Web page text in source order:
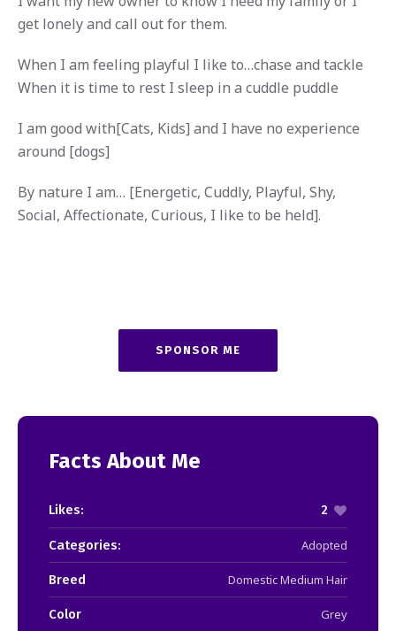
get lonely and call out for them.
When I am feeling playful I like to…chase and tackle
When it is time to rest I sleep in a cuddle puddle
I am good with[Cats, Kids] and I have no experience
around [dogs]
By nature I am… [Energetic, Cuddly, Playful, Shy,
Social, Affectionate, Curious, I like to be held].
SPONSOR ME
Facts About Me
Likes: 2
Categories: Adopted
Breed Domestic Medium Hair
Color Grey